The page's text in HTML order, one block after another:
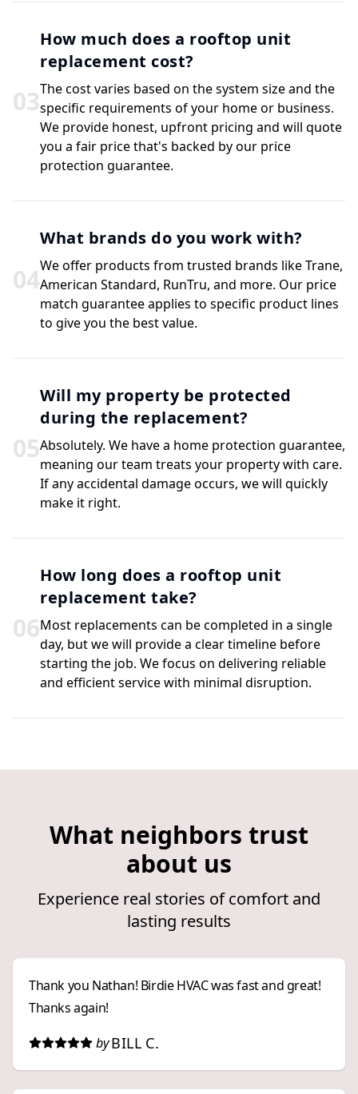
03
How much does a rooftop unit
replacement cost?
The cost varies based on the system size and the
specific requirements of your home or business.
We provide honest, upfront pricing and will quote
you a fair price that's backed by our price
protection guarantee.
04
What brands do you work with?
We offer products from trusted brands like Trane,
American Standard, RunTru, and more. Our price
match guarantee applies to specific product lines
to give you the best value.
05
Will my property be protected
during the replacement?
Absolutely. We have a home protection guarantee,
meaning our team treats your property with care.
If any accidental damage occurs, we will quickly
make it right.
06
How long does a rooftop unit
replacement take?
Most replacements can be completed in a single
day, but we will provide a clear timeline before
starting the job. We focus on delivering reliable
and efficient service with minimal disruption.
What neighbors trust
about us
Experience real stories of comfort and
lasting results
Thank you Nathan! Birdie HVAC was fast and great!
Thanks again!
by BILL C.